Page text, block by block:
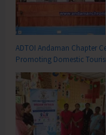
ADTOI Andaman Chapter
Promoting Domestic